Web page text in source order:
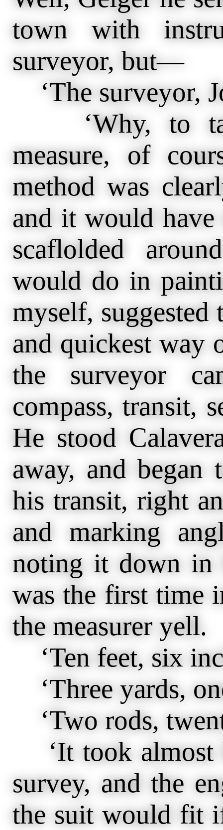
town with
surveyor, but—
‘The surveyor,
‘Why, to
measure, of
method was
and it would
scaflolded
would do in
myself, suggested
and quickest way
the surveyor
compass, transit,
He stood
away, and
his transit, right
and marking
noting it down in
was the first time
the measurer yell.
‘Ten feet, six
‘Three yards,
‘Two rods,
‘It took almost
survey, and the
the suit would fit